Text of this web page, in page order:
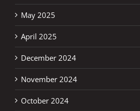
May 2025
April 2025
December 2024
November 2024
October 2024